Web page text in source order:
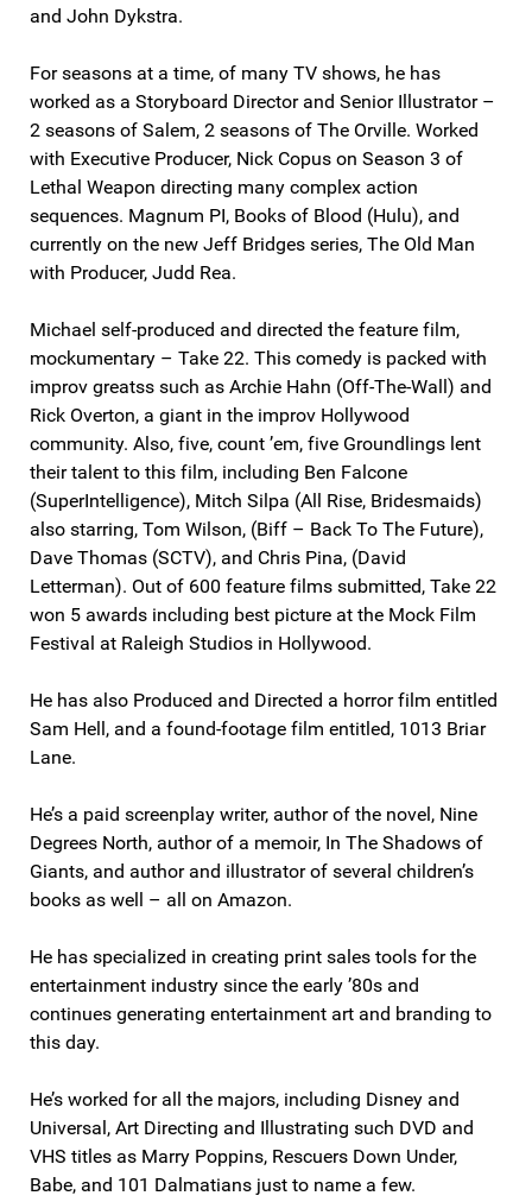
and John Dykstra.
For seasons at a time, of many TV shows, he has
worked as a Storyboard Director and Senior Illustrator –
2 seasons of Salem, 2 seasons of The Orville. Worked
with Executive Producer, Nick Copus on Season 3 of
Lethal Weapon directing many complex action
sequences. Magnum PI, Books of Blood (Hulu), and
currently on the new Jeff Bridges series, The Old Man
with Producer, Judd Rea.
Michael self-produced and directed the feature film,
mockumentary – Take 22. This comedy is packed with
improv greatss such as Archie Hahn (Off-The-Wall) and
Rick Overton, a giant in the improv Hollywood
community. Also, five, count ’em, five Groundlings lent
their talent to this film, including Ben Falcone
(SuperIntelligence), Mitch Silpa (All Rise, Bridesmaids)
also starring, Tom Wilson, (Biff – Back To The Future),
Dave Thomas (SCTV), and Chris Pina, (David
Letterman). Out of 600 feature films submitted, Take 22
won 5 awards including best picture at the Mock Film
Festival at Raleigh Studios in Hollywood.
He has also Produced and Directed a horror film entitled
Sam Hell, and a found-footage film entitled, 1013 Briar
Lane.
He’s a paid screenplay writer, author of the novel, Nine
Degrees North, author of a memoir, In The Shadows of
Giants, and author and illustrator of several children’s
books as well – all on Amazon.
He has specialized in creating print sales tools for the
entertainment industry since the early ’80s and
continues generating entertainment art and branding to
this day.
He’s worked for all the majors, including Disney and
Universal, Art Directing and Illustrating such DVD and
VHS titles as Marry Poppins, Rescuers Down Under,
Babe, and 101 Dalmatians just to name a few.